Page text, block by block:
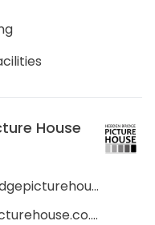
House